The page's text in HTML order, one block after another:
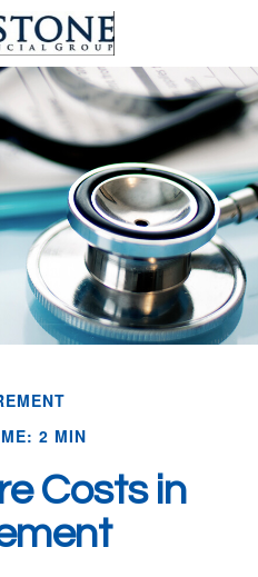
2 MIN
Costs in